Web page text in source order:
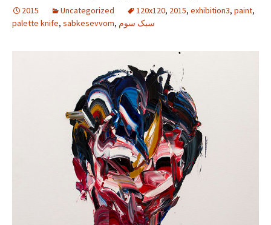
2015 Uncategorized 120x120, 2015, exhibition3, paint,
palette knife, sabkesevvom, سبک سوم